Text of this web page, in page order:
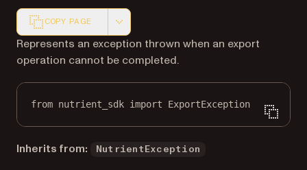
COPY PAGE
Markdown version of this page, suitable for AI agents
Represents an exception thrown when an export
operation cannot be completed.
from nutrient_sdk import ExportException
Inherits from: NutrientException